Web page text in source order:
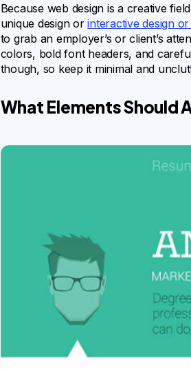
Because web design is a creative
unique design orinteractive design
to grab an employer’s or client’s
colors, bold font headers, and
though, so keep it minimal and
What Elements Should